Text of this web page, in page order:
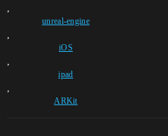
,
unreal-engine
,
iOS
,
ipad
,
ARKit